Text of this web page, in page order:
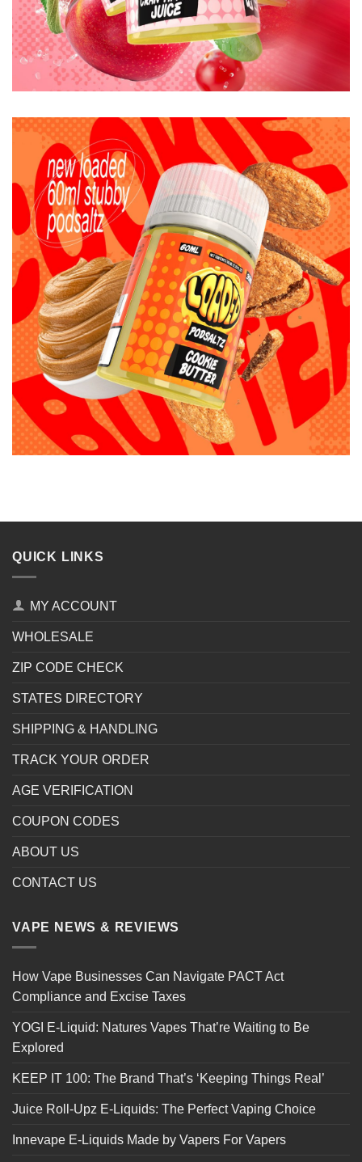
QUICK LINKS
MY ACCOUNT
WHOLESALE
ZIP CODE CHECK
STATES DIRECTORY
SHIPPING & HANDLING
TRACK YOUR ORDER
AGE VERIFICATION
COUPON CODES
ABOUT US
CONTACT US
VAPE NEWS & REVIEWS
How Vape Businesses Can Navigate PACT Act
Compliance and Excise Taxes
YOGI E-Liquid: Natures Vapes That’re Waiting to Be
Explored
KEEP IT 100: The Brand That’s ‘Keeping Things Real’
Juice Roll-Upz E-Liquids: The Perfect Vaping Choice
Innevape E-Liquids Made by Vapers For Vapers